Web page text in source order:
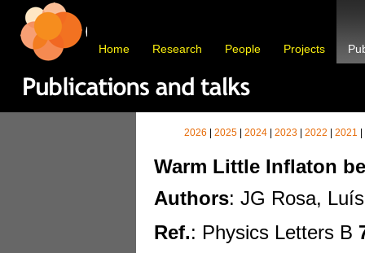
Home Research People Projects
2026 2025| 2024| 2023| 2022 2021
Warm Little Inflaton
Authors: JG Rosa,
Ref.: Physics Letters B